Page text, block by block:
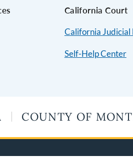
California Court
California Judicial
Self-Help Center
COUNTY OF